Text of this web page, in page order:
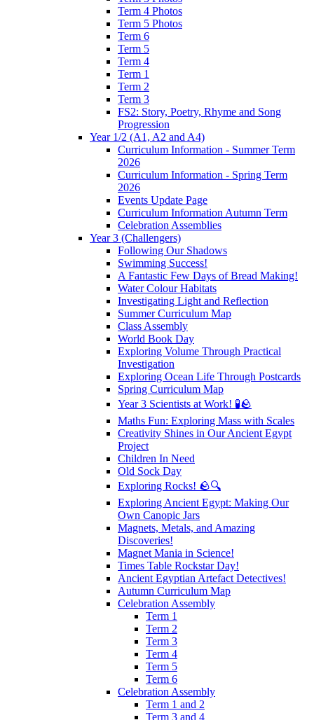
Term 4 Photos
Term 5 Photos
Term 6
Term 5
Term 4
Term 1
Term 2
Term 3
FS2: Story, Poetry, Rhyme and Song
Progression
Year 1/2 (A1, A2 and A4)
Curriculum Information - Summer Term
2026
Curriculum Information - Spring Term
2026
Events Update Page
Curriculum Information Autumn Term
Celebration Assemblies
Year 3 (Challengers)
Following Our Shadows
Swimming Success!
A Fantastic Few Days of Bread Making!
Water Colour Habitats
Investigating Light and Reflection
Summer Curriculum Map
Class Assembly
World Book Day
Exploring Volume Through Practical
Investigation
Exploring Ocean Life Through Postcards
Spring Curriculum Map
Year 3 Scientists at Work! 🧪🪨
Maths Fun: Exploring Mass with Scales
Creativity Shines in Our Ancient Egypt
Project
Children In Need
Old Sock Day
Exploring Rocks! 🪨🔍
Exploring Ancient Egypt: Making Our
Own Canopic Jars
Magnets, Metals, and Amazing
Discoveries!
Magnet Mania in Science!
Times Table Rockstar Day!
Ancient Egyptian Artefact Detectives!
Autumn Curriculum Map
Celebration Assembly
Term 1
Term 2
Term 3
Term 4
Term 5
Term 6
Celebration Assembly
Term 1 and 2
Term 3 and 4